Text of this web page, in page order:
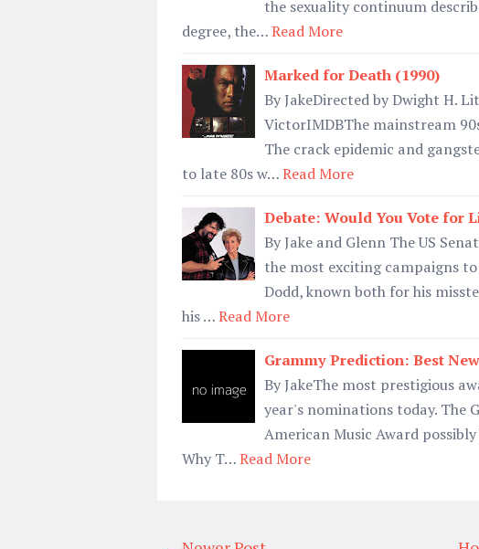
the sexuality continuum
degree, the…Read More
Marked for Death (1990)
By JakeDirected by Dwight H.
VictorIMDBThe mainstream
The crack epidemic and
to late 80s w…Read More
Debate: Would You Vote for
By Jake and Glenn The US
the most exciting campaigns
Dodd, known both for his
his …Read More
Grammy Prediction: Best
By JakeThe most prestigious
year's nominations today. The
American Music Award
Why T…Read More